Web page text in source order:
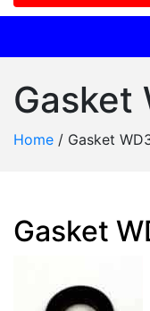
Gasket
Home / Gasket
Gasket